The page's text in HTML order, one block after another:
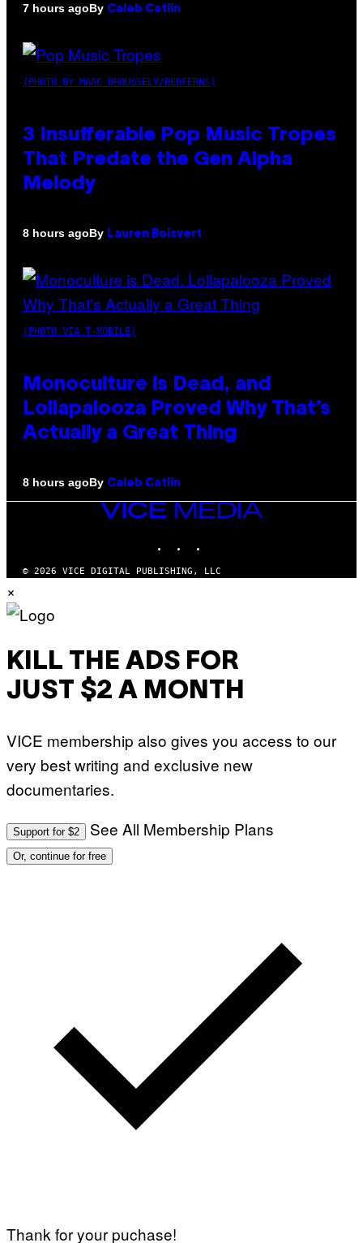
7 hours agoBy Caleb Catlin
(PHOTO BY MARC BROUSSELY/REDFERNS)
3 Insufferable Pop Music Tropes
That Predate the Gen Alpha
Melody
8 hours agoBy Lauren Boisvert
(PHOTO VIA T-MOBILE)
Monoculture is Dead, and
Lollapalooza Proved Why That’s
Actually a Great Thing
8 hours agoBy Caleb Catlin
VICE
MEDIA
© 2026 VICE DIGITAL PUBLISHING, LLC
×
KILL THE ADS FOR
JUST $2 A MONTH
VICE membership also gives you access to our
very best writing and exclusive new
documentaries.
Support for $2 See All Membership Plans
Or, continue for free
Thank for your puchase!